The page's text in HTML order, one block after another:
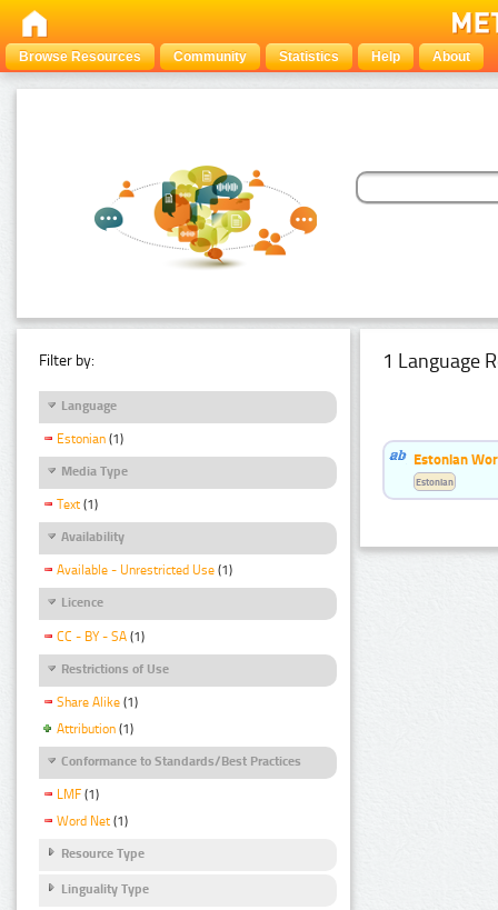
Browse Resources Community Statistics Help About
Filter by:
Language
Estonian (1)
Media Type
Text (1)
Availability
Available - Unrestricted Use (1)
Licence
CC - BY - SA (1)
Restrictions of Use
Share Alike (1)
Attribution (1)
Conformance to Standards/Best Practices
LMF (1)
Word Net (1)
Resource Type
Linguality Type
1 Language
Estonian
Estonian